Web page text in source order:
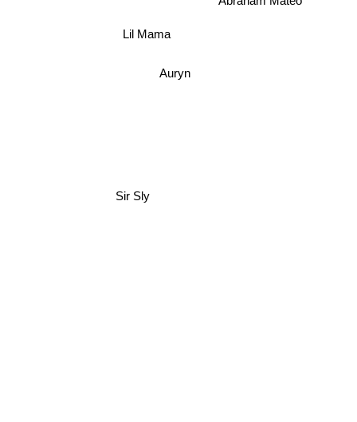
Auryn
Abraham Mateo
Lil Mama
Sir Sly